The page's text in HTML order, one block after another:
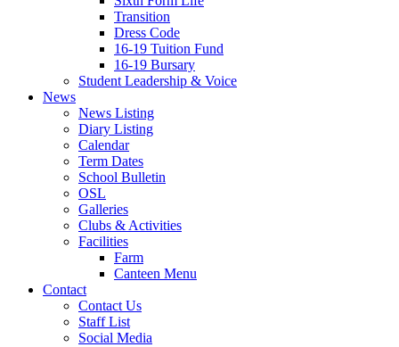
Transition
Dress Code
16-19 Tuition Fund
16-19 Bursary
Student Leadership & Voice
News
News Listing
Diary Listing
Calendar
Term Dates
School Bulletin
OSL
Galleries
Clubs & Activities
Facilities
Farm
Canteen Menu
Contact
Contact Us
Staff List
Social Media